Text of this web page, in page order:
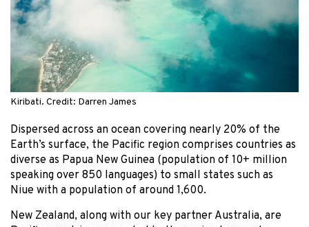
Kiribati. Credit: Darren James
Dispersed across an ocean covering nearly 20% of the
Earth’s surface, the Pacific region comprises countries as
diverse as Papua New Guinea (population of 10+ million
speaking over 850 languages) to small states such as
Niue with a population of around 1,600.
New Zealand, along with our key partner Australia, are